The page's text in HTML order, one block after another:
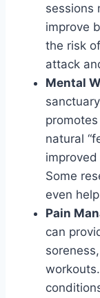
sessions
improve
the risk
attack
Mental
natural
Some
even
Pain
can